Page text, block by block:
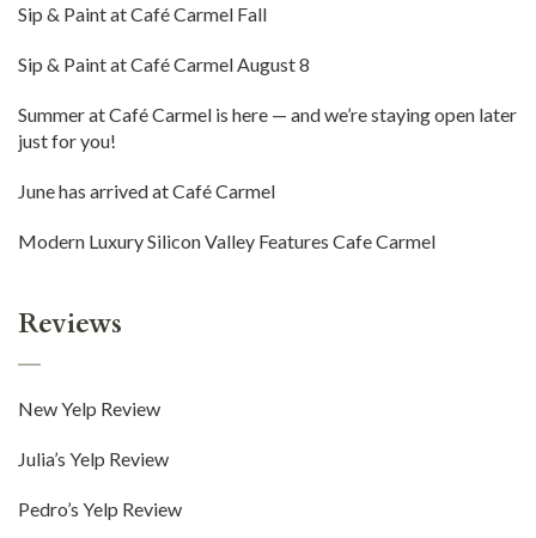
Sip & Paint at Café Carmel Fall
Sip & Paint at Café Carmel August 8
Summer at Café Carmel is here — and we’re staying open later
just for you!
June has arrived at Café Carmel
Modern Luxury Silicon Valley Features Cafe Carmel
Reviews
New Yelp Review
Julia’s Yelp Review
Pedro’s Yelp Review